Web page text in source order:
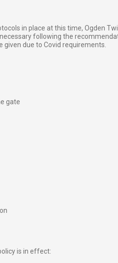
in place at this time, Ogden
following the
due to Covid requirements.
gate
is in effect: